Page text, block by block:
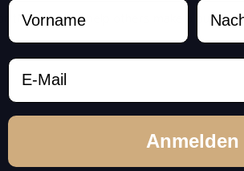
item and help others make a purchase
Vorname
Email
Anmelden